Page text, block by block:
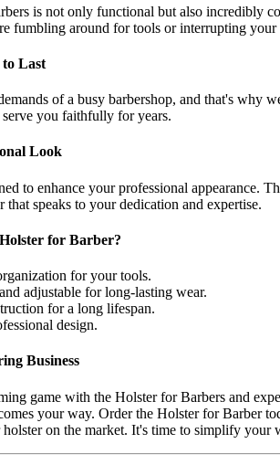
is not only functional but also incredibly
fumbling around for tools or interrupting
Last
of a busy barbershop, and that's
you faithfully for years.
Look
to enhance your professional appearance.
that speaks to your dedication and expertise.
for Barber?
for your tools.
adjustable for long-lasting wear.
for a long lifespan.
design.
Business
game with the Holster for Barbers and
your way. Order the Holster for Barber
holster on the market. It's time to simplify